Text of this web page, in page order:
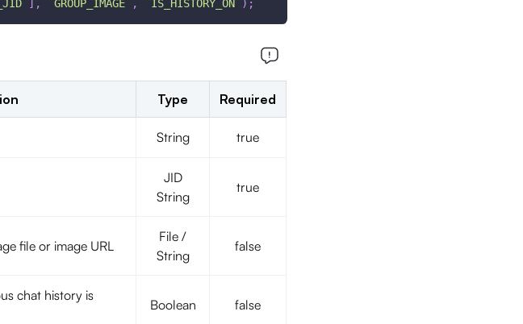
` ] , `GROUP_IMAGE` , ` IS_HISTORY_ON` ) ;
Type Required
String true
JID
String
true
file or image URL
File /
String
false
chat history is
Boolean false